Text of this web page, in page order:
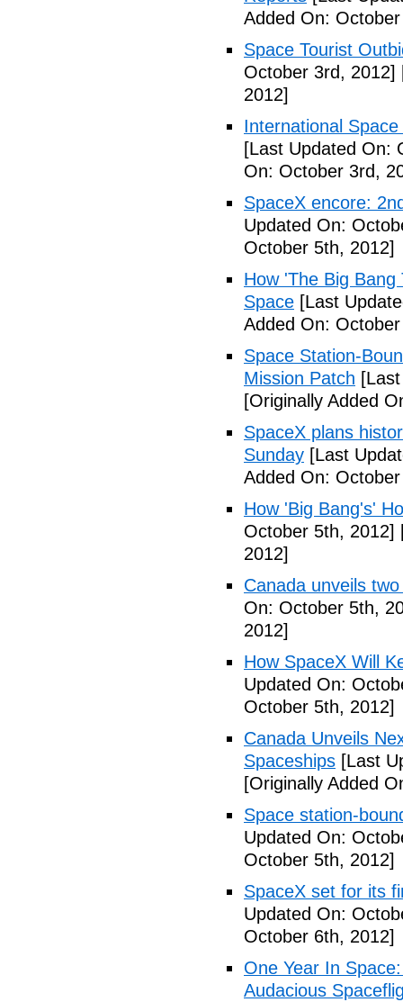
Added On:
Space Tourist
October 3rd, 2012]
2012]
International
[Last Updated On:
On: October 3rd,
SpaceX encore:
Updated On:
October 5th, 2012]
How 'The Big
Space [Last
Added On:
Space Station-
Mission Patch
[Originally Added
SpaceX plans
Sunday [Last
Added On:
How 'Big Bang's'
October 5th, 2012]
2012]
Canada unveils
On: October 5th,
2012]
How SpaceX Will
Updated On:
October 5th, 2012]
Canada Unveils
Spaceships [Last
[Originally Added
Space station-
Updated On:
October 5th, 2012]
SpaceX set for its
Updated On:
October 6th, 2012]
One Year In
Audacious